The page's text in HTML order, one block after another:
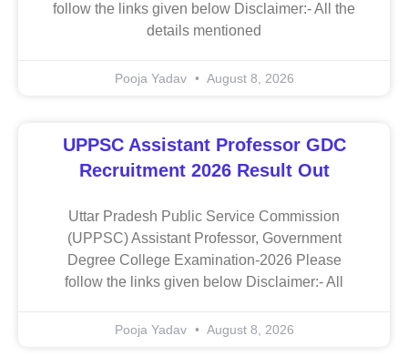
follow the links given below Disclaimer:- All the
details mentioned
Pooja Yadav August 8, 2026
UPPSC Assistant Professor GDC
Recruitment 2026 Result Out
Uttar Pradesh Public Service Commission
(UPPSC) Assistant Professor, Government
Degree College Examination-2026 Please
follow the links given below Disclaimer:- All
Pooja Yadav August 8, 2026